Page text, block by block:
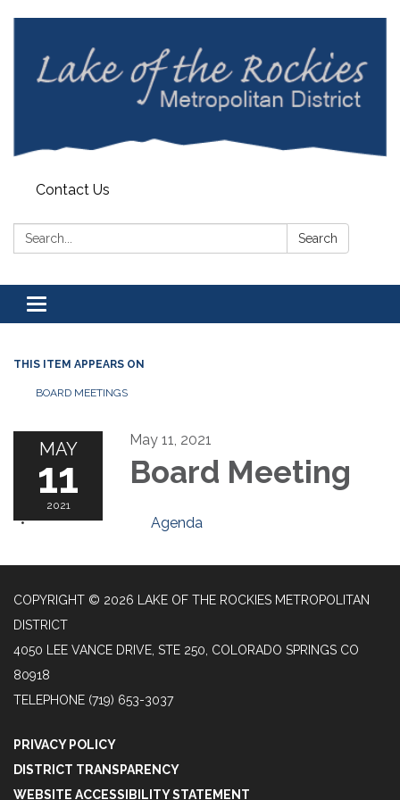
Contact Us
Search: Search
Toggle
navigation
THIS ITEM APPEARS ON
BOARD MEETINGS
MAY
11
2021
May 11, 2021
Board Meeting
Agenda
COPYRIGHT © 2026 LAKE OF THE ROCKIES METROPOLITAN
DISTRICT
4050 LEE VANCE DRIVE, STE 250, COLORADO SPRINGS CO
80918
TELEPHONE (719) 653-3037
PRIVACY POLICY
DISTRICT TRANSPARENCY
WEBSITE ACCESSIBILITY STATEMENT